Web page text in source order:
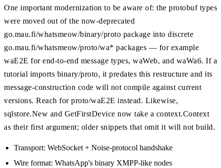
One important modernization to be aware of: the protobuf types
were moved out of the now-deprecated
go.mau.fi/whatsmeow/binary/proto package into discrete
go.mau.fi/whatsmeow/proto/wa* packages — for example
waE2E for end-to-end message types, waWeb, and waWa6. If a
tutorial imports binary/proto, it predates this restructure and its
message-construction code will not compile against current
versions. Reach for proto/waE2E instead. Likewise,
sqlstore.New and GetFirstDevice now take a context.Context
as their first argument; older snippets that omit it will not build.
Transport: WebSocket + Noise-protocol handshake
Wire format: WhatsApp's binary XMPP-like nodes